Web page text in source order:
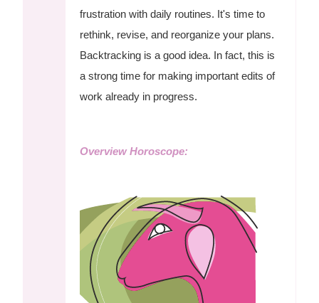
frustration with daily routines. It's time to
rethink, revise, and reorganize your plans.
Backtracking is a good idea. In fact, this is
a strong time for making important edits of
work already in progress.
Overview Horoscope: